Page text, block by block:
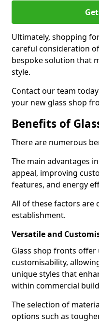
Ultimately, shopping
careful consideration
bespoke solution that
style.
Contact our team
your new glass shop
Benefits of
There are numerous
The main advantages
appeal, improving
features, and energy
All of these factors are
establishment.
Versatile and
Glass shop fronts
customisability,
unique styles that
within commercial
The selection of
options such as